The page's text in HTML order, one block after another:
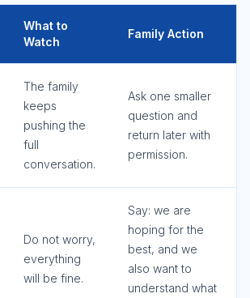
What to
Watch
Family Action
The family
keeps
pushing the
full
conversation.
Ask one smaller
question and
return later with
permission.
Do not worry,
everything
will be fine.
Say: we are
hoping for the
best, and we
also want to
understand what